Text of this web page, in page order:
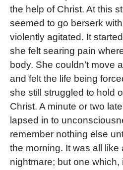
the help of Christ. At this
seemed to go berserk
violently agitated. It started
she felt searing pain
body. She couldn’t move
and felt the life being
she still struggled to hold
Christ. A minute or two
lapsed in to
remember nothing else
the morning. It was all like
nightmare; but one which,